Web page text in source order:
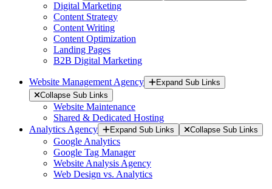
Digital Marketing
Content Strategy
Content Writing
Content Optimization
Landing Pages
B2B Digital Marketing
Website Management Agency
Expand Sub Links
Collapse Sub Links
Website Maintenance
Shared & Dedicated Hosting
Analytics Agency
Expand Sub Links Collapse Sub Links
Google Analytics
Google Tag Manager
Website Analysis Agency
Web Design vs. Analytics